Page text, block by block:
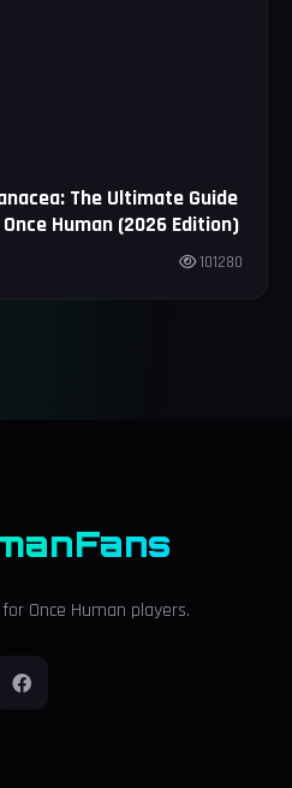
The Ultimate Guide
Human (2026 Edition)
101280
Once Human players.